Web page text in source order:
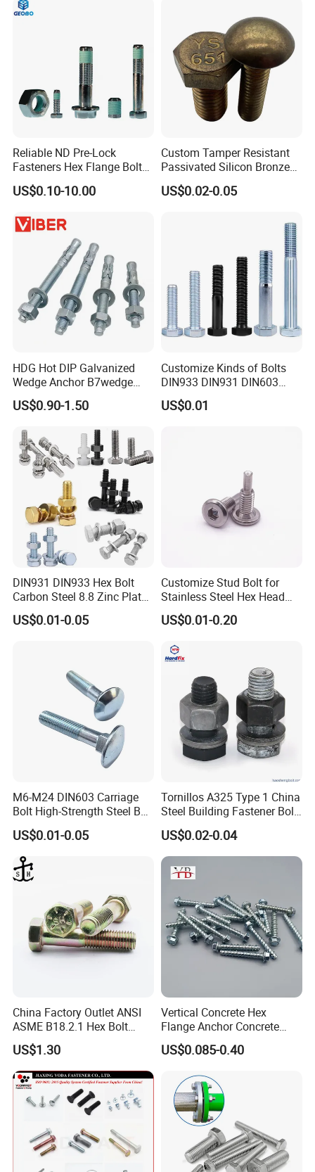
Workshop
Packaging & Shipping
1. Q: Please send the catalog.
A: If you require a catalog, please provide your email address,
and we will send it within two working hours.
Reliable ND Pre-Lock
Fasteners Hex Flange Bolt
for Tough Applications
US$0.10-10.00
Custom Tamper Resistant
Passivated Silicon Bronze
C65100 Hex Bolt Marine
Grade
US$0.02-0.05
HDG Hot DIP Galvanized
Wedge Anchor B7wedge
Anchor Boltr for Overhead
Pipe Support
US$0.90-1.50
Customize Kinds of Bolts
DIN933 DIN931 DIN603
DIN6921 DIN444 DIN976
Hex Bolts Carriage Bolts
US$0.01
DIN931 DIN933 Hex Bolt
Carbon Steel 8.8 Zinc Plated
Hexagon Head Bolt
US$0.01-0.05
Customize Stud Bolt for
Stainless Steel Hex Head
Screw Bolt
US$0.01-0.20
M6-M24 DIN603 Carriage
Bolt High-Strength Steel Bolt
for Building Fastener with
Grade 8.8
US$0.01-0.05
Tornillos A325 Type 1 China
Steel Building Fastener Bolt
Nut HDG Control Heavy Hex
Structural Bolts Tuercas
US$0.02-0.04
China Factory Outlet ANSI
ASME B18.2.1 Hex Bolt
Grade 2 5 8 A10 Inch Size
Unc Unf
US$1.30
Vertical Concrete Hex
Flange Anchor Concrete
Screw Concrete Bolt
US$0.085-0.40